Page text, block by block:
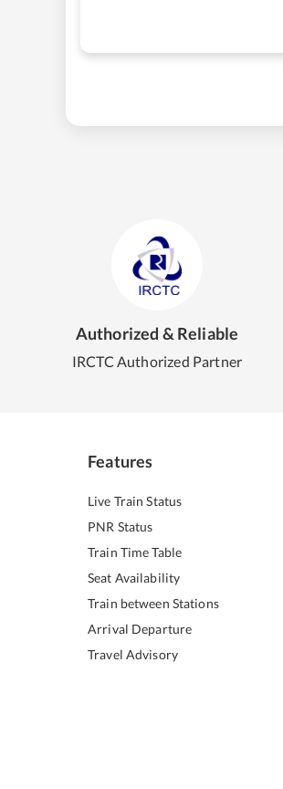
Authorized & Reliable
IRCTC Authorized Partner
Features
Live Train Status
PNR Status
Train Time Table
Seat Availability
Train between Stations
Arrival Departure
Travel Advisory